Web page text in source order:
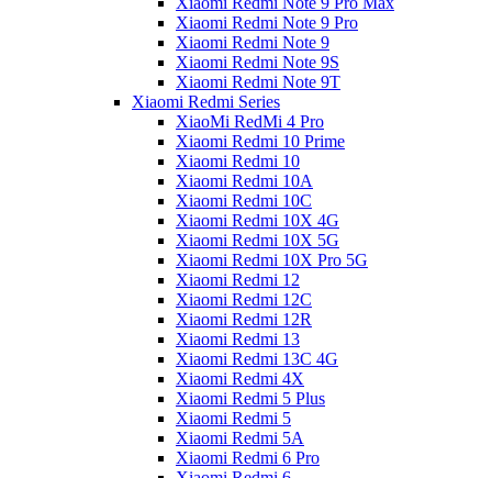
Xiaomi Redmi Note 9 Pro
Xiaomi Redmi Note 9
Xiaomi Redmi Note 9S
Xiaomi Redmi Note 9T
Xiaomi Redmi Series
XiaoMi RedMi 4 Pro
Xiaomi Redmi 10 Prime
Xiaomi Redmi 10
Xiaomi Redmi 10A
Xiaomi Redmi 10C
Xiaomi Redmi 10X 4G
Xiaomi Redmi 10X 5G
Xiaomi Redmi 10X Pro 5G
Xiaomi Redmi 12
Xiaomi Redmi 12C
Xiaomi Redmi 12R
Xiaomi Redmi 13
Xiaomi Redmi 13C 4G
Xiaomi Redmi 4X
Xiaomi Redmi 5 Plus
Xiaomi Redmi 5
Xiaomi Redmi 5A
Xiaomi Redmi 6 Pro